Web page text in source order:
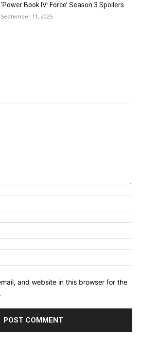
‘Power Book IV: Force’ Season 3 Spoilers
September 11, 2025
and website in this browser for the